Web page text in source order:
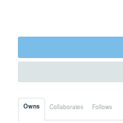
Owns Collaborates Follows